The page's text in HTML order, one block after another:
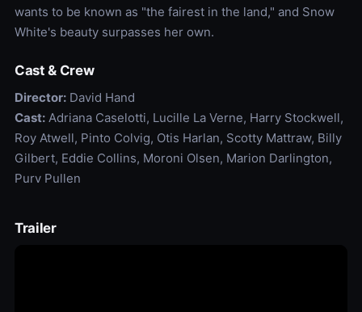
wants to be known as "the fairest in the land," and Snow
White's beauty surpasses her own.
Cast & Crew
Director:David Hand
Cast:Adriana Caselotti, Lucille La Verne, Harry Stockwell,
Roy Atwell, Pinto Colvig, Otis Harlan, Scotty Mattraw, Billy
Gilbert, Eddie Collins, Moroni Olsen, Marion Darlington,
Purv Pullen
Trailer